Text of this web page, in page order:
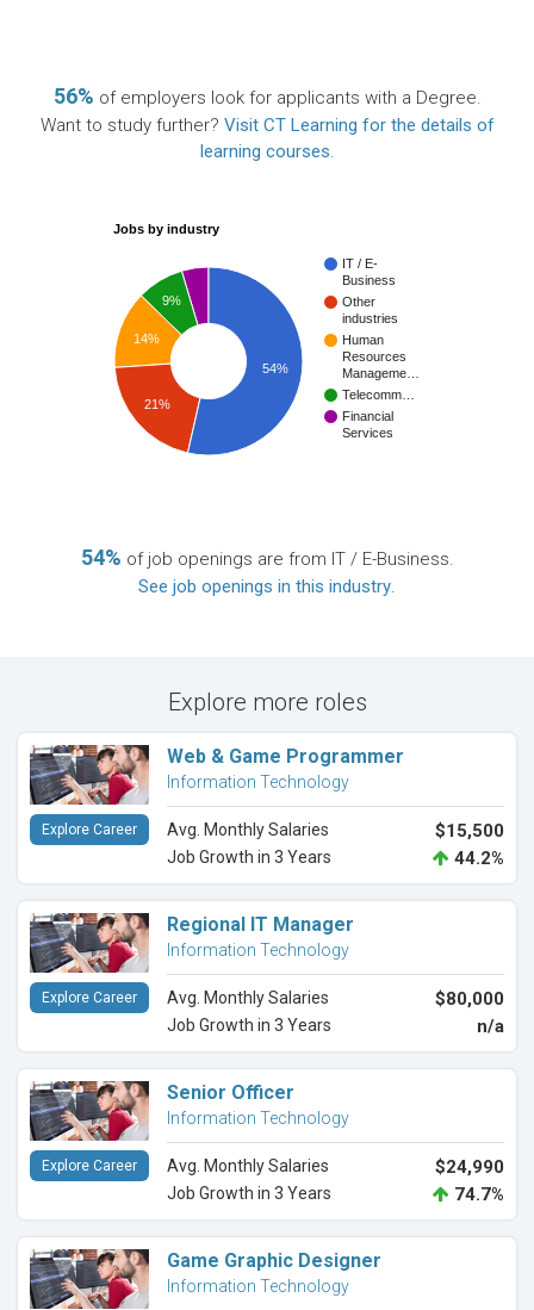
56% of employers look for applicants with a Degree.
Want to study further? Visit CT Learning for the details of
learning courses.
Jobs by industry
IT / E-
Business
Other
industries
Human
Resources
Manageme…
Telecomm…
Financial
Services
9%
14%
21%
54%
54% of job openings are from IT / E-Business.
See job openings in this industry.
Explore more roles
Web & Game Programmer
Information Technology
Avg. Monthly Salaries $15,500
Job Growth in 3 Years 44.2%
Explore Career
Regional IT Manager
Information Technology
Avg. Monthly Salaries $80,000
Job Growth in 3 Years n/a
Explore Career
Senior Officer
Information Technology
Avg. Monthly Salaries $24,990
Job Growth in 3 Years 74.7%
Explore Career
Game Graphic Designer
Information Technology